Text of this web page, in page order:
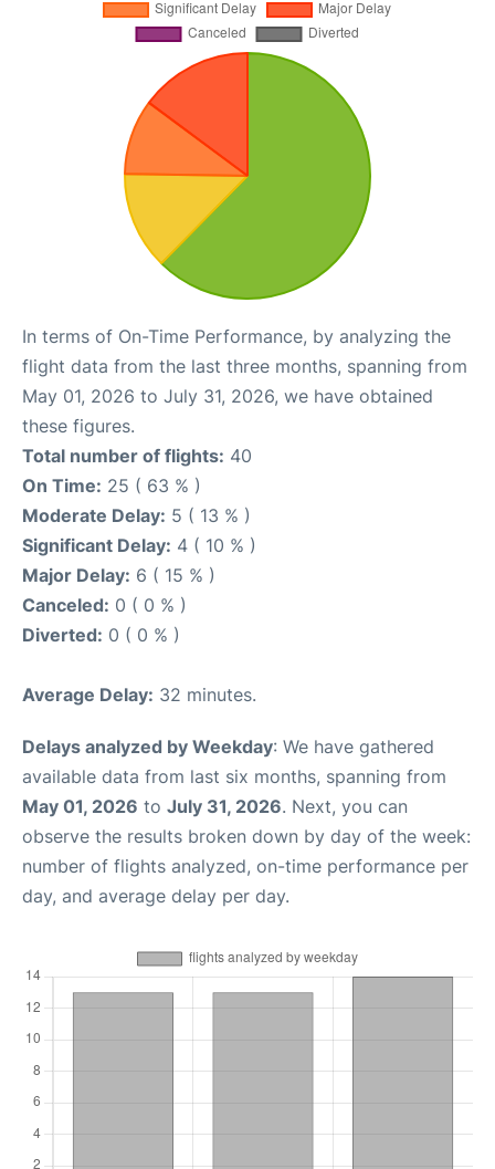
In terms of On-Time Performance, by analyzing the
flight data from the last three months, spanning from
May 01, 2026 to July 31, 2026, we have obtained
these figures.
Total number of flights: 40
On Time: 25 ( 63 % )
Moderate Delay: 5 ( 13 % )
Significant Delay: 4 ( 10 % )
Major Delay: 6 ( 15 % )
Canceled: 0 ( 0 % )
Diverted: 0 ( 0 % )
Average Delay: 32 minutes.
Delays analyzed by Weekday: We have gathered
available data from last six months, spanning from
May 01, 2026 to July 31, 2026. Next, you can
observe the results broken down by day of the week:
number of flights analyzed, on-time performance per
day, and average delay per day.